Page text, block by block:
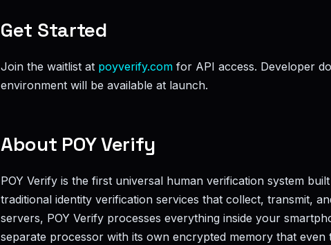
Get Started
Join the waitlist at poyverify.com for API access. Developer
environment will be available at launch.
About POY Verify
POY Verify is the first universal human verification system
traditional identity verification services that collect, transmit,
servers, POY Verify processes everything inside your
separate processor with its own encrypted memory that even